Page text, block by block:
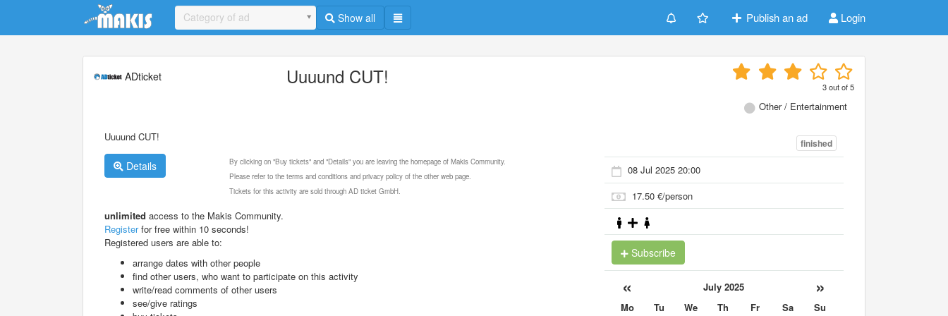
Update cookies preferences
Category of ad Show all Publish an ad Login
ADticket Uuuund CUT! 3out of5
Other / Entertainment
Uuuund CUT!
Details
By clicking on "Buy tickets" and "Details" you are leaving the homepage of Makis Community.
Please refer to the terms and conditions and privacy policy of the other web page.
Tickets for this activity are sold through AD ticket GmbH.
unlimited access to the Makis Community.
Registerfor free within 10 seconds!
Registered users are able to:
arrange dates with other people
find other users, who want to participate on this activity
write/read comments of other users
see/give ratings
finished
08 Jul 2025 20:00
17.50 €/person
Subscribe
« July 2025 »
Mo Tu We Th Fr Sa
Su